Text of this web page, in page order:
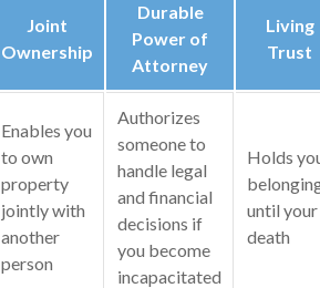
Joint
Ownership
Durable
Power of
Attorney
Living
Trust
Enables you
to own
property
jointly with
another
person
Authorizes
someone to
handle legal
and financial
decisions if
you become
incapacitated
Holds
until your
death